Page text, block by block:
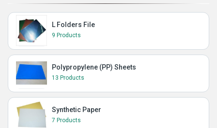
L Folders File
9 Products
Polypropylene (PP) Sheets
13 Products
Synthetic Paper
7 Products